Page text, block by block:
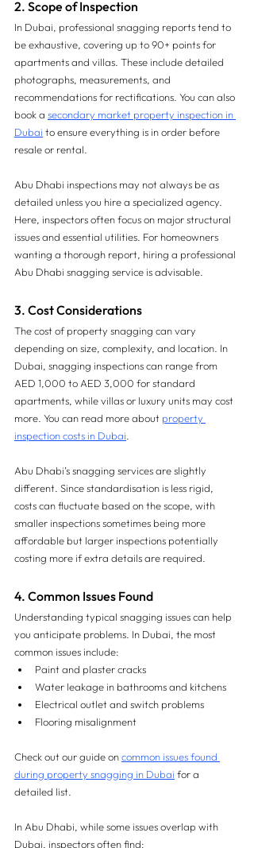
2. Scope of Inspection
In Dubai, professional snagging reports tend to
be exhaustive, covering up to 90+ points for
apartments and villas. These include detailed
photographs, measurements, and
recommendations for rectifications. You can also
book a secondary market property inspection in
Dubai to ensure everything is in order before
resale or rental.
Abu Dhabi inspections may not always be as
detailed unless you hire a specialized agency.
Here, inspectors often focus on major structural
issues and essential utilities. For homeowners
wanting a thorough report, hiring a professional
Abu Dhabi snagging service is advisable.
3. Cost Considerations
The cost of property snagging can vary
depending on size, complexity, and location. In
Dubai, snagging inspections can range from
AED 1,000 to AED 3,000 for standard
apartments, while villas or luxury units may cost
more. You can read more about property
inspection costs in Dubai
Abu Dhabi’s snagging services are slightly
different. Since standardisation is less rigid,
costs can fluctuate based on the scope, with
smaller inspections sometimes being more
affordable but larger inspections potentially
costing more if extra details are required.
4. Common Issues Found
Understanding typical snagging issues can help
you anticipate problems. In Dubai, the most
common issues include:
Paint and plaster cracks
Water leakage in bathrooms and kitchens
Electrical outlet and switch problems
Flooring misalignment
Check out our guide on common issues found
during property snagging in Dubai for a
detailed list.
In Abu Dhabi, while some issues overlap with
Dubai, inspectors often find: